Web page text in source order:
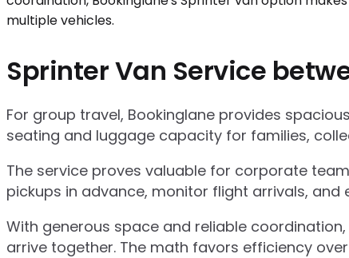
Sprinter Van Service
For group travel, Bookinglane provides
seating and luggage capacity for families,
The service proves valuable for corporate
pickups in advance, monitor flight arrivals,
With generous space and reliable
arrive together. The math favors efficiency